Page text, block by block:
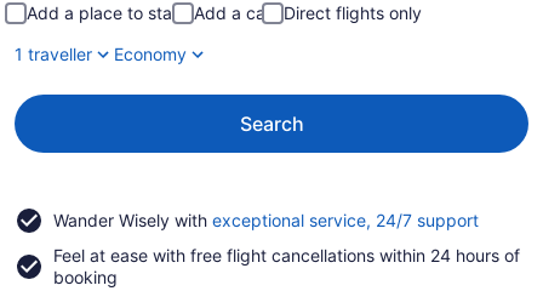
Add a place to stay Add a car
Direct flights only
1 traveller
Economy
Search
Wander Wisely with exceptional service, 24/7 supportOpens
a
Feel at ease with free flight cancellations within 24 hours of
booking